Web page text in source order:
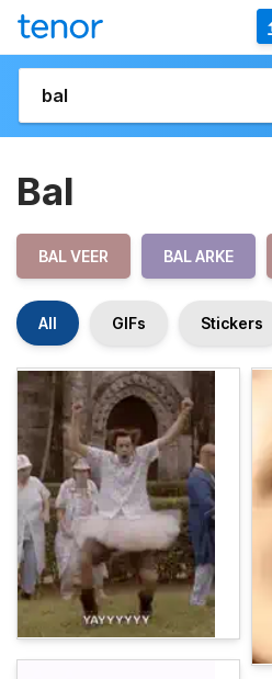
Bal
BAL VEER BAL ARKE
All GIFs Stickers